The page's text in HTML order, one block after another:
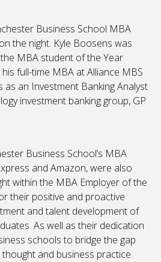
Business School MBA
the night. Kyle Boosens was
MBA student of the Year
full-time MBA at Alliance MBS
an Investment Banking Analyst
investment banking group, GP
Business School’s MBA
and Amazon, were also
within the MBA Employer of the
their positive and proactive
and talent development of
As well as their dedication
schools to bridge the gap
and business practice.